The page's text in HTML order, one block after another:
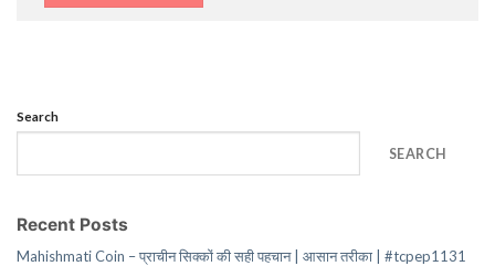
Search
SEARCH
Recent Posts
Mahishmati Coin – प्राचीन सिक्कों की सही पहचान | आसान तरीका | #tcpep1131